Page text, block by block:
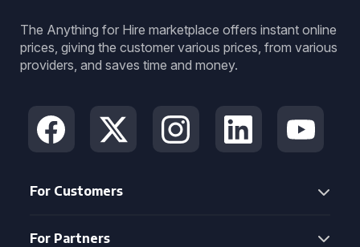
The Anything for Hire marketplace offers instant online
prices, giving the customer various prices, from various
providers, and saves time and money.
For Customers
For Partners